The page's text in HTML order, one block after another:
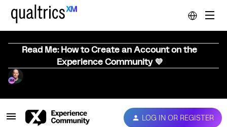
Read Me: How to Create an Account on the
Experience Community 💜
LOG IN OR REGISTER